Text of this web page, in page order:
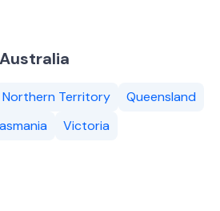
Northern Territory
Queensland
Victoria